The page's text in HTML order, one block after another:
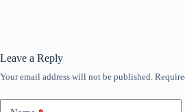
Leave a Reply
Your email address will not be published.